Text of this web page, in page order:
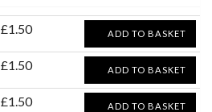
£1.50 ADD TO BASKET
£1.50 ADD TO BASKET
£1.50 ADD TO BASKET